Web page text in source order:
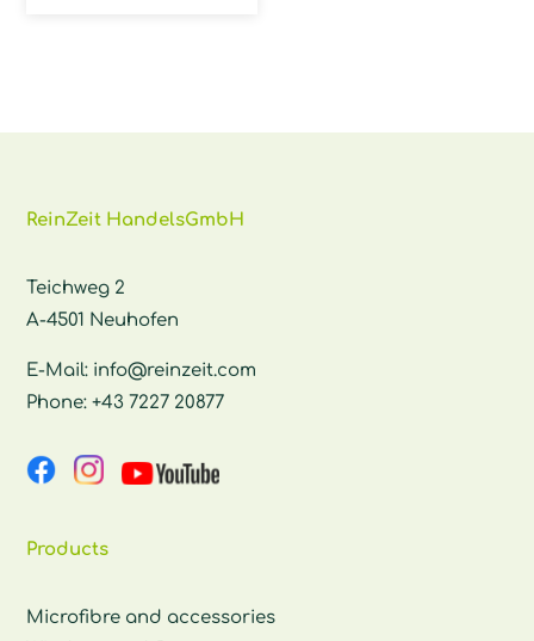
ReinZeit HandelsGmbH
Teichweg 2
A-4501 Neuhofen
E-Mail: info@reinzeit.com
Phone:+43 7227 20877
Products
Microfibre and accessories